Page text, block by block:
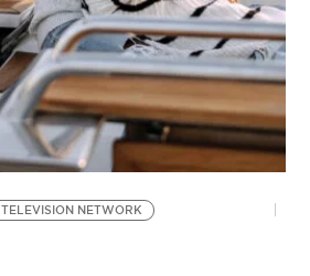
TELEVISION NETWORK